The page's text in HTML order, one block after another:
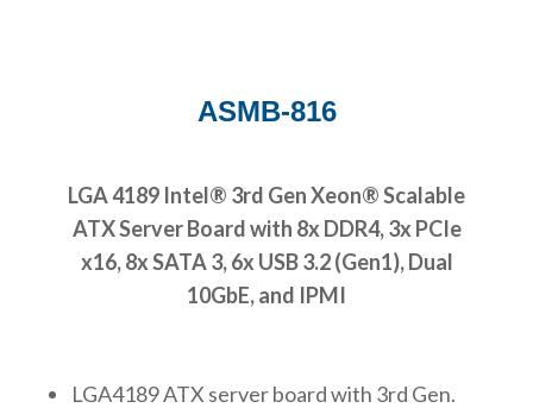
ASMB-816
LGA 4189 Intel® 3rd Gen Xeon® Scalable
ATX Server Board with 8x DDR4, 3x PCIe
x16, 8x SATA 3, 6x USB 3.2 (Gen1), Dual
10GbE, and IPMI
LGA4189 ATX server board with 3rd Gen.